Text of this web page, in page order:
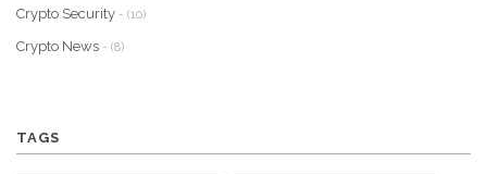
Crypto Security - (10)
Crypto News - (8)
TAGS